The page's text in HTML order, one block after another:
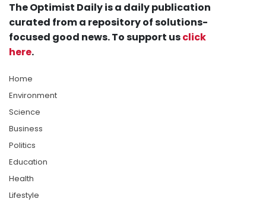
The Optimist Daily is a daily publication
curated from a repository of solutions-
focused good news. To support usclick
here.
Home
Environment
Science
Business
Politics
Education
Health
Lifestyle